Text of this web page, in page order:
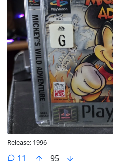
Release: 1996
11 comments
95